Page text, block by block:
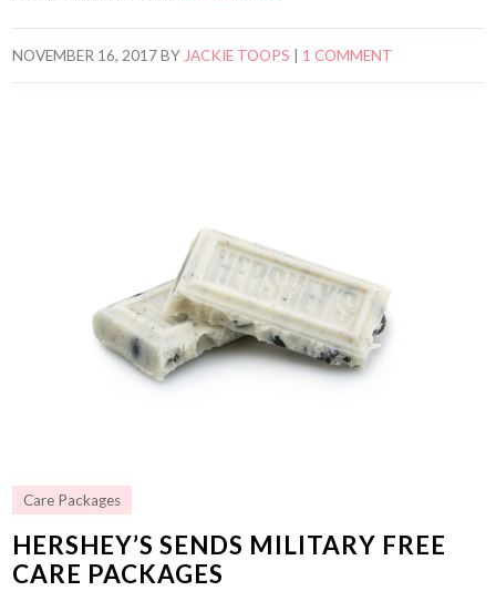
NOVEMBER 16, 2017BYJACKIE TOOPS 1 COMMENT
Care Packages
HERSHEY’S SENDS MILITARY FREE
CARE PACKAGES